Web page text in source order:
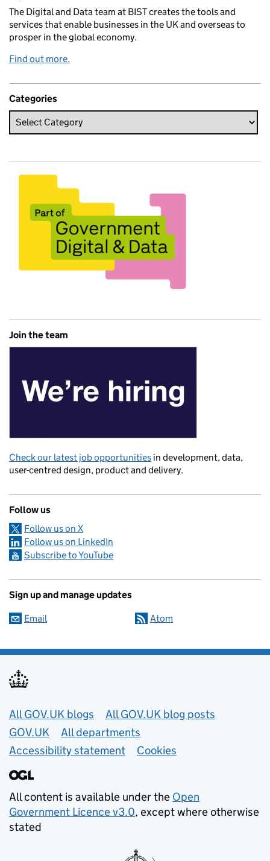
The Digital and Data team at BIST creates the tools and
services that enable businesses in the UK and overseas to
prosper in the global economy.
Find out more.
Categories
Join the team
Check our latest job opportunities in development, data,
user-centred design, product and delivery.
Follow us
Follow us on X
Follow us on LinkedIn
Subscribe to YouTube
Sign up and manage updates
Email Atom
Useful links
All GOV.UK blogs
All GOV.UK blog posts
GOV.UK
All departments
Accessibility statement
Cookies
All content is available under the Open
Government Licence v3.0, except where otherwise
stated